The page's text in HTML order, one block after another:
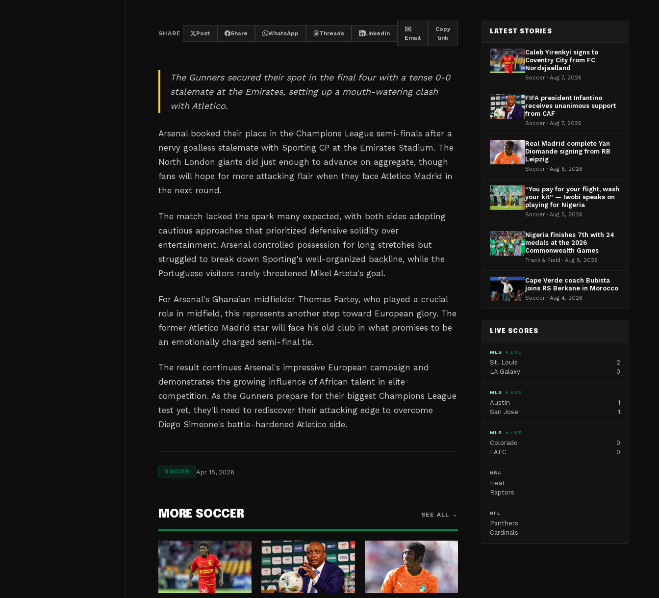
SHARE Post Share WhatsApp Threads LinkedIn
✉️
Email
Copy
link
The Gunners secured their spot in the final four with a tense 0-0
stalemate at the Emirates, setting up a mouth-watering clash
with Atletico.
Arsenal booked their place in the Champions League semi-finals after a
nervy goalless stalemate with Sporting CP at the Emirates Stadium. The
North London giants did just enough to advance on aggregate, though
fans will hope for more attacking flair when they face Atletico Madrid in
the next round.
The match lacked the spark many expected, with both sides adopting
cautious approaches that prioritized defensive solidity over
entertainment. Arsenal controlled possession for long stretches but
struggled to break down Sporting's well-organized backline, while the
Portuguese visitors rarely threatened Mikel Arteta's goal.
For Arsenal's Ghanaian midfielder Thomas Partey, who played a crucial
role in midfield, this represents another step toward European glory. The
former Atletico Madrid star will face his old club in what promises to be
an emotionally charged semi-final tie.
The result continues Arsenal's impressive European campaign and
demonstrates the growing influence of African talent in elite
competition. As the Gunners prepare for their biggest Champions League
test yet, they'll need to rediscover their attacking edge to overcome
Diego Simeone's battle-hardened Atletico side.
SOCCER Apr 15, 2026
MORE SOCCER SEE ALL →
LATEST STORIES
Caleb Yirenkyi signs to
Coventry City from FC
Nordsjaelland
Soccer · Aug 7, 2026
FIFA president Infantino
receives unanimous support
from CAF
Soccer · Aug 7, 2026
Real Madrid complete Yan
Diomande signing from RB
Leipzig
Soccer · Aug 6, 2026
“You pay for your flight, wash
your kit” — Iwobi speaks on
playing for Nigeria
Soccer · Aug 5, 2026
Nigeria finishes 7th with 24
medals at the 2026
Commonwealth Games
Track & Field · Aug 5, 2026
Cape Verde coach Bubista
joins RS Berkane in Morocco
Soccer · Aug 4, 2026
LIVE SCORES
MLS ● LIVE
St. Louis
2
LA Galaxy
0
MLS ● LIVE
Austin
1
San Jose
1
MLS ● LIVE
Colorado
0
LAFC
0
NBA
Heat
Raptors
NFL
Panthers
Cardinals